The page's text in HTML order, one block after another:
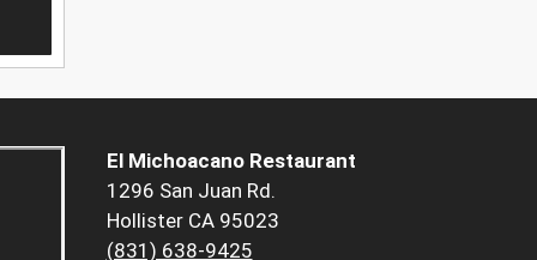
El Michoacano Restaurant
1296 San Juan Rd.
Hollister CA 95023
(831) 638-9425